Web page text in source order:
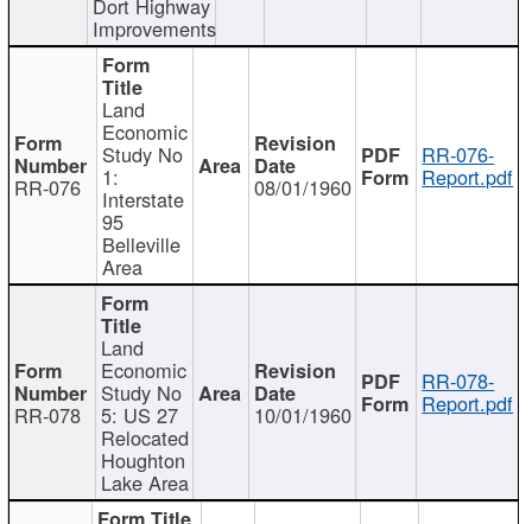
Improvements
RR-076
Land
Economic
Study No
1:
Interstate
95
Belleville
Area
08/01/1960
RR-076-
Report.pdf
RR-078
Land
Economic
Study No
5: US 27
Relocated
Houghton
Lake Area
10/01/1960
RR-078-
Report.pdf